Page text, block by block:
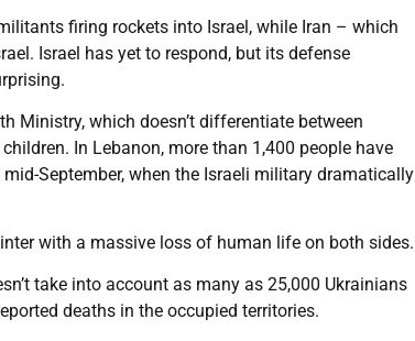
firing rockets into Israel, while Iran – which
Israel has yet to respond, but its defense
Ministry, which doesn’t differentiate between
In Lebanon, more than 1,400 people have
September, when the Israeli military dramatically
with a massive loss of human life on both sides.
take into account as many as 25,000 Ukrainians
deaths in the occupied territories.